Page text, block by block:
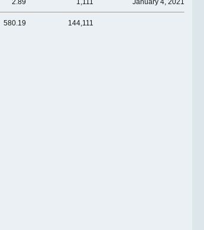
2.89 1,111 January 4, 2021
580.19 144,111